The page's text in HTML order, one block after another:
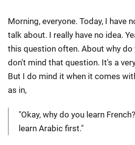
Morning, everyone. Today, I have
talk about. I really have no idea.
this question often. About why do
don't mind that question. It's a
But I do mind it when it comes
as in,
"Okay, why do you learn
learn Arabic first."